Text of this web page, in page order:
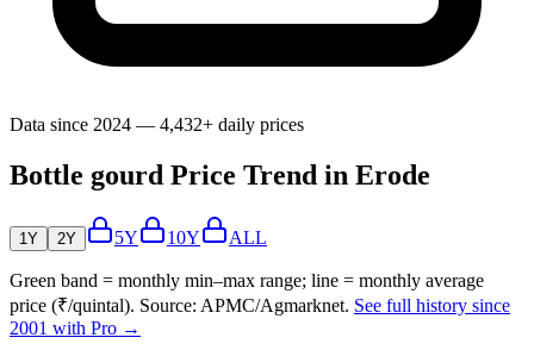
Data since 2024 — 4,432+ daily prices
Bottle gourd Price Trend in Erode
1Y 2Y 5Y 10Y ALL
Green band = monthly min–max range; line = monthly average
price (₹/quintal). Source: APMC/Agmarknet. See full history since
2001 with Pro →